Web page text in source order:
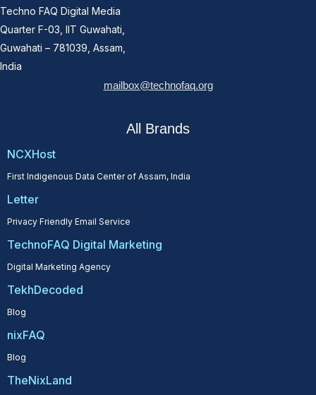
Techno FAQ Digital Media
Quarter F-03, IIT Guwahati,
Guwahati – 781039, Assam,
India
mailbox@technofaq.org
All Brands
NCXHost
First Indigenous Data Center of Assam, India
Letter
Privacy Friendly Email Service
TechnoFAQ Digital Marketing
Digital Marketing Agency
TekhDecoded
Blog
nixFAQ
Blog
TheNixLand